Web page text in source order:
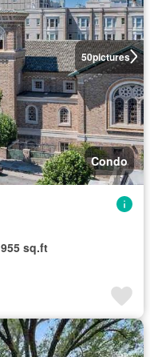
50pictures
Condo
955 sq.ft